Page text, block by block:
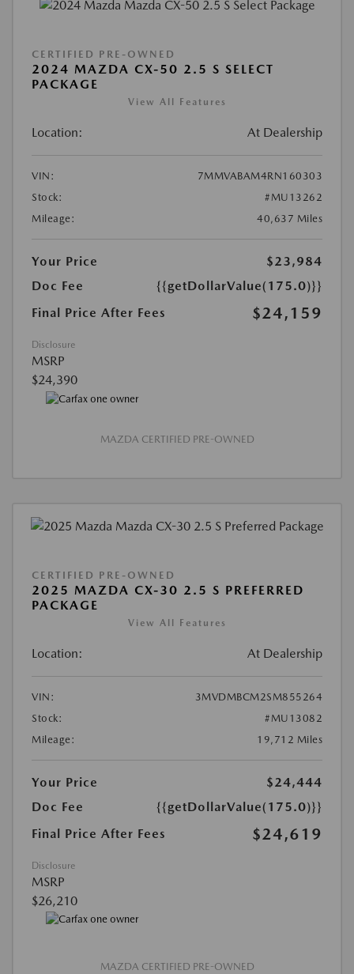
CERTIFIED PRE-OWNED
2024 MAZDA CX-50 2.5 S SELECT
PACKAGE
View All Features
Location: At Dealership
VIN:
7MMVABAM4RN160303
Stock:
#MU13262
Mileage:
40,637 Miles
Your Price
$23,984
Doc Fee
{{getDollarValue(175.0)}}
Final Price After Fees
$24,159
Disclosure
MSRP
$24,390
MAZDA CERTIFIED PRE-OWNED
CERTIFIED PRE-OWNED
2025 MAZDA CX-30 2.5 S PREFERRED
PACKAGE
View All Features
Location: At Dealership
VIN:
3MVDMBCM2SM855264
Stock:
#MU13082
Mileage:
19,712 Miles
Your Price
$24,444
Doc Fee
{{getDollarValue(175.0)}}
Final Price After Fees
$24,619
Disclosure
MSRP
$26,210
MAZDA CERTIFIED PRE-OWNED